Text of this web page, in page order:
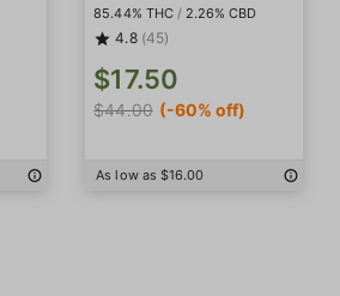
85.44% THC / 2.26% CBD
4.8 (45)
$17.50
$44.00 (-60% off)
As low as $16.00